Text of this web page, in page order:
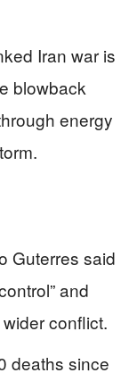
Iran war is
blowback
energy
Guterres said
and
conflict.
deaths since